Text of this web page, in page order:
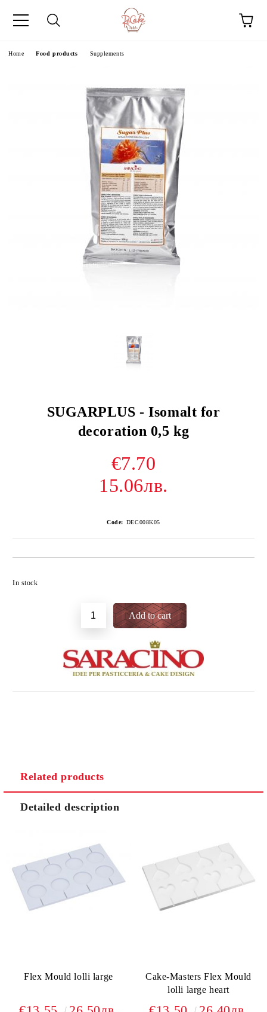
Home Food products Supplements
SUGARPLUS - Isomalt for
decoration 0,5 kg
€7.70
15.06лв.
Code: DEC008K05
In stock
Related products
Detailed description
Flex Mould lolli large
Cake-Masters Flex Mould
lolli large heart